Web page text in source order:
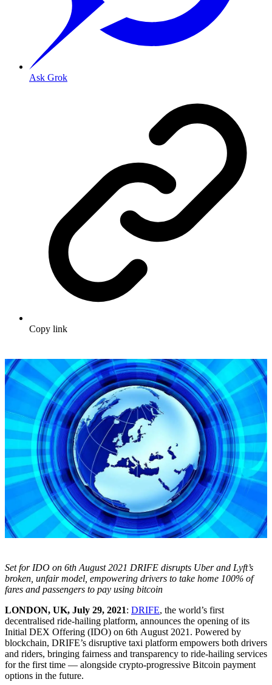
Ask Grok
Copy link
Set for IDO on 6th August 2021 DRIFE disrupts Uber and Lyft’s
broken, unfair model, empowering drivers to take home 100% of
fares and passengers to pay using bitcoin
LONDON, UK, July 29, 2021: DRIFE, the world’s first
decentralised ride-hailing platform, announces the opening of its
Initial DEX Offering (IDO) on 6th August 2021. Powered by
blockchain, DRIFE’s disruptive taxi platform empowers both drivers
and riders, bringing fairness and transparency to ride-hailing services
for the first time — alongside crypto-progressive Bitcoin payment
options in the future.